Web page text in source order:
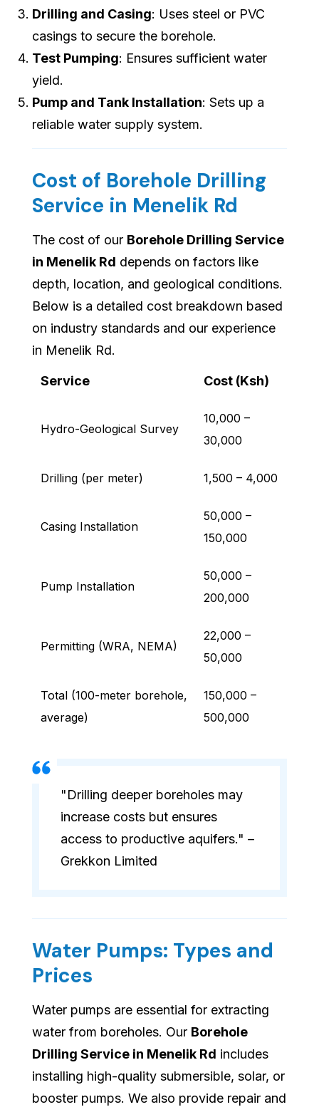
Drilling and Casing: Uses steel or PVC
casings to secure the borehole.
Test Pumping: Ensures sufficient water
yield.
Pump and Tank Installation: Sets up a
reliable water supply system.
Cost of Borehole Drilling
Service in Menelik Rd
The cost of our Borehole Drilling Service
in Menelik Rd depends on factors like
depth, location, and geological conditions.
Below is a detailed cost breakdown based
on industry standards and our experience
in Menelik Rd.
Service Cost (Ksh)
Hydro-Geological Survey
10,000 –
30,000
Drilling (per meter) 1,500 – 4,000
Casing Installation
50,000 –
150,000
Pump Installation
50,000 –
200,000
Permitting (WRA, NEMA)
22,000 –
50,000
Total (100-meter borehole,
average)
150,000 –
500,000
"Drilling deeper boreholes may
increase costs but ensures
access to productive aquifers." –
Grekkon Limited
Water Pumps: Types and
Prices
Water pumps are essential for extracting
water from boreholes. Our Borehole
Drilling Service in Menelik Rd includes
installing high-quality submersible, solar, or
booster pumps. We also provide repair and